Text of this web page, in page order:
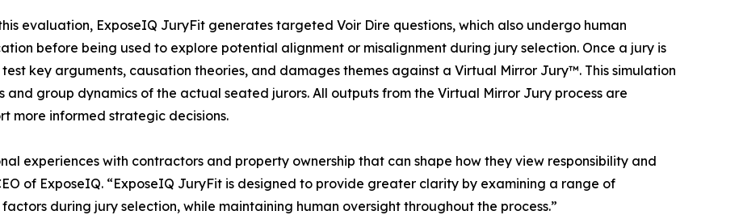
evaluation, ExposeIQ JuryFit generates targeted Voir Dire questions, which also undergo human
before being used to explore potential alignment or misalignment during jury selection. Once a jury is
key arguments, causation theories, and damages themes against a Virtual Mirror Jury™. This simulation
group dynamics of the actual seated jurors. All outputs from the Virtual Mirror Jury process are
more informed strategic decisions.
experiences with contractors and property ownership that can shape how they view responsibility and
of ExposeIQ. “ExposeIQ JuryFit is designed to provide greater clarity by examining a range of
during jury selection, while maintaining human oversight throughout the process.”